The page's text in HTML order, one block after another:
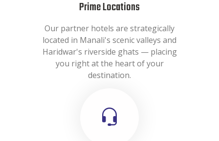
Prime Locations
Our partner hotels are strategically
located in Manali's scenic valleys and
Haridwar's riverside ghats — placing
you right at the heart of your
destination.